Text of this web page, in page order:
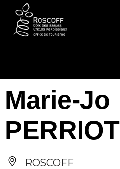
Marie-Jo
PERRIOT
ROSCOFF
Cookies management panel